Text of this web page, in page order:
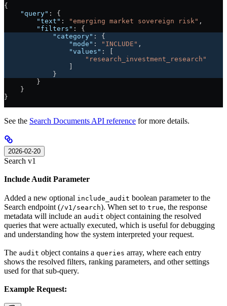
{
    "query"
: {
        "text"
: "emerging market sovereign risk" ,
        "filters"
: {
            "category"
: {
                "mode"
: "INCLUDE" ,
                "values"
: [
                    "research_investment_research"
                ]
            }
        }
    }
}
See the Search Documents API reference for more details.
2026-02-20
Search v1
Include Audit Parameter
Added a new optional include_audit boolean parameter to the
Search endpoint (/v1/search). When set to true, the response
metadata will include an audit object containing the resolved
queries that were actually executed, which is useful for debugging
and understanding how the system interpreted your request.
The audit object contains a queries array, where each entry
shows the resolved filters, ranking parameters, and other settings
used for that sub-query.
Example Request: